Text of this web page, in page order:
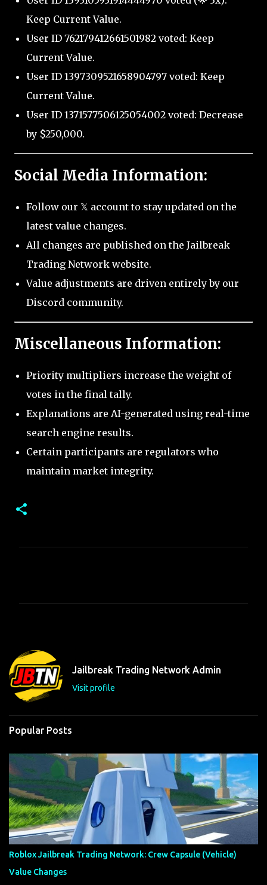
Keep Current Value.
User ID 762179412661501982 voted: Keep
Current Value.
User ID 1397309521658904797 voted: Keep
Current Value.
User ID 1371577506125054002 voted: Decrease
by $250,000.
Social Media Information:
Follow our 𝕏 account to stay updated on the
latest value changes.
All changes are published on the Jailbreak
Trading Network website.
Value adjustments are driven entirely by our
Discord community.
Miscellaneous Information:
Priority multipliers increase the weight of
votes in the final tally.
Explanations are AI-generated using real-time
search engine results.
Certain participants are regulators who
maintain market integrity.
t
s
Jailbreak Trading Network Admin
Visit profile
Popular Posts
Roblox Jailbreak Trading Network: Crew Capsule (Vehicle)
Value Changes